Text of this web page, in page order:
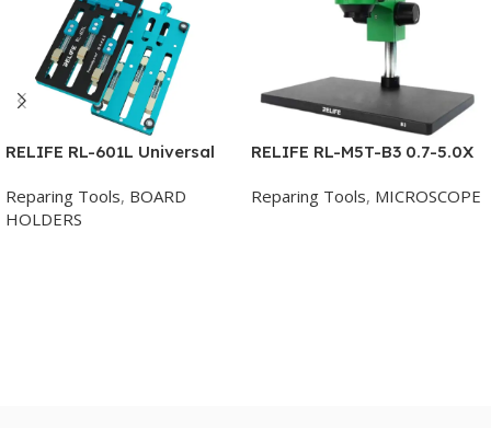
RELIFE RL-601L Universal
Three-axis Motherboard
Clamping Multi-functional
Reparing Tools, BOARD
HOLDERS
RELIFE RL-M5T-B3 0.7-5.0X
Microscope
Reparing Tools, MICROSCOPE